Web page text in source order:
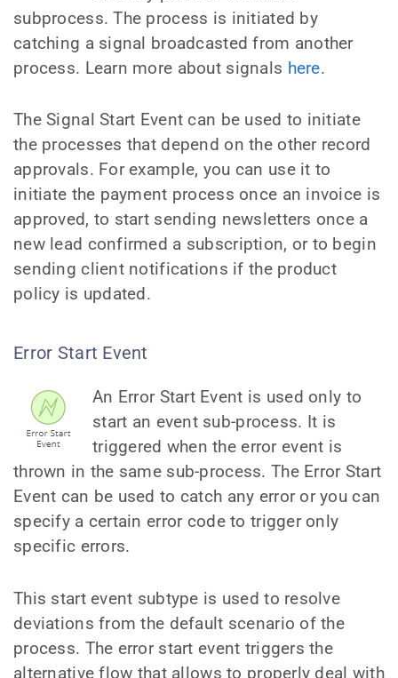
subprocess. The process is initiated by
catching a signal broadcasted from another
process. Learn more about signals here.
The Signal Start Event can be used to initiate
the processes that depend on the other record
approvals. For example, you can use it to
initiate the payment process once an invoice is
approved, to start sending newsletters once a
new lead confirmed a subscription, or to begin
sending client notifications if the product
policy is updated.
Error Start Event
An Error Start Event is used only to
start an event sub-process. It is
triggered when the error event is
thrown in the same sub-process. The Error Start
Event can be used to catch any error or you can
specify a certain error code to trigger only
specific errors.
This start event subtype is used to resolve
deviations from the default scenario of the
process. The error start event triggers the
alternative flow that allows to properly deal with